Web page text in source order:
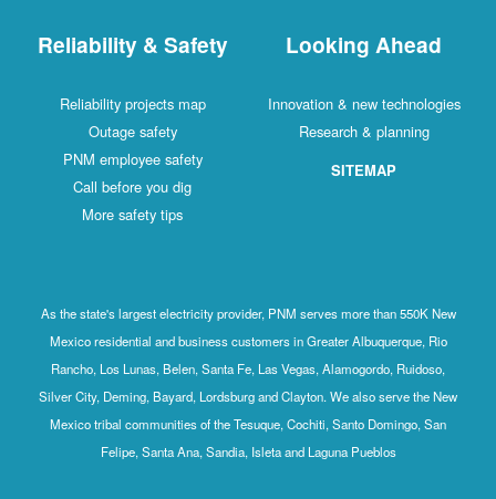
Reliability & Safety
Reliability projects map
Outage safety
PNM employee safety
Call before you dig
More safety tips
Looking Ahead
Innovation & new technologies
Research & planning
SITEMAP
As the state's largest electricity provider, PNM serves more than 550K New
Mexico residential and business customers in Greater Albuquerque, Rio
Rancho, Los Lunas, Belen, Santa Fe, Las Vegas, Alamogordo, Ruidoso,
Silver City, Deming, Bayard, Lordsburg and Clayton. We also serve the New
Mexico tribal communities of the Tesuque, Cochiti, Santo Domingo, San
Felipe, Santa Ana, Sandia, Isleta and Laguna Pueblos